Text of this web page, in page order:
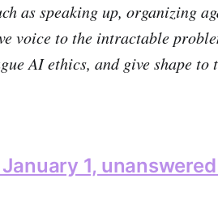
as speaking up, organizing
voice to the intractable
AI ethics, and give shape to
1,